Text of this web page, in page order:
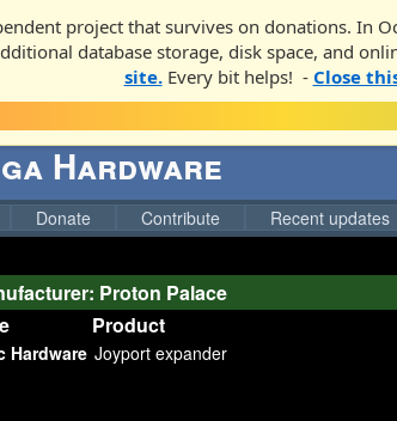
project that survives on donations. In
database storage, disk space, and
site.Every bit helps! - Close
Hardware
Donate Contribute Recent updates
Proton Palace
Product
Hardware Joyport expander